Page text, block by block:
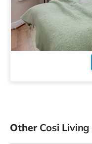
Other Cosi Living